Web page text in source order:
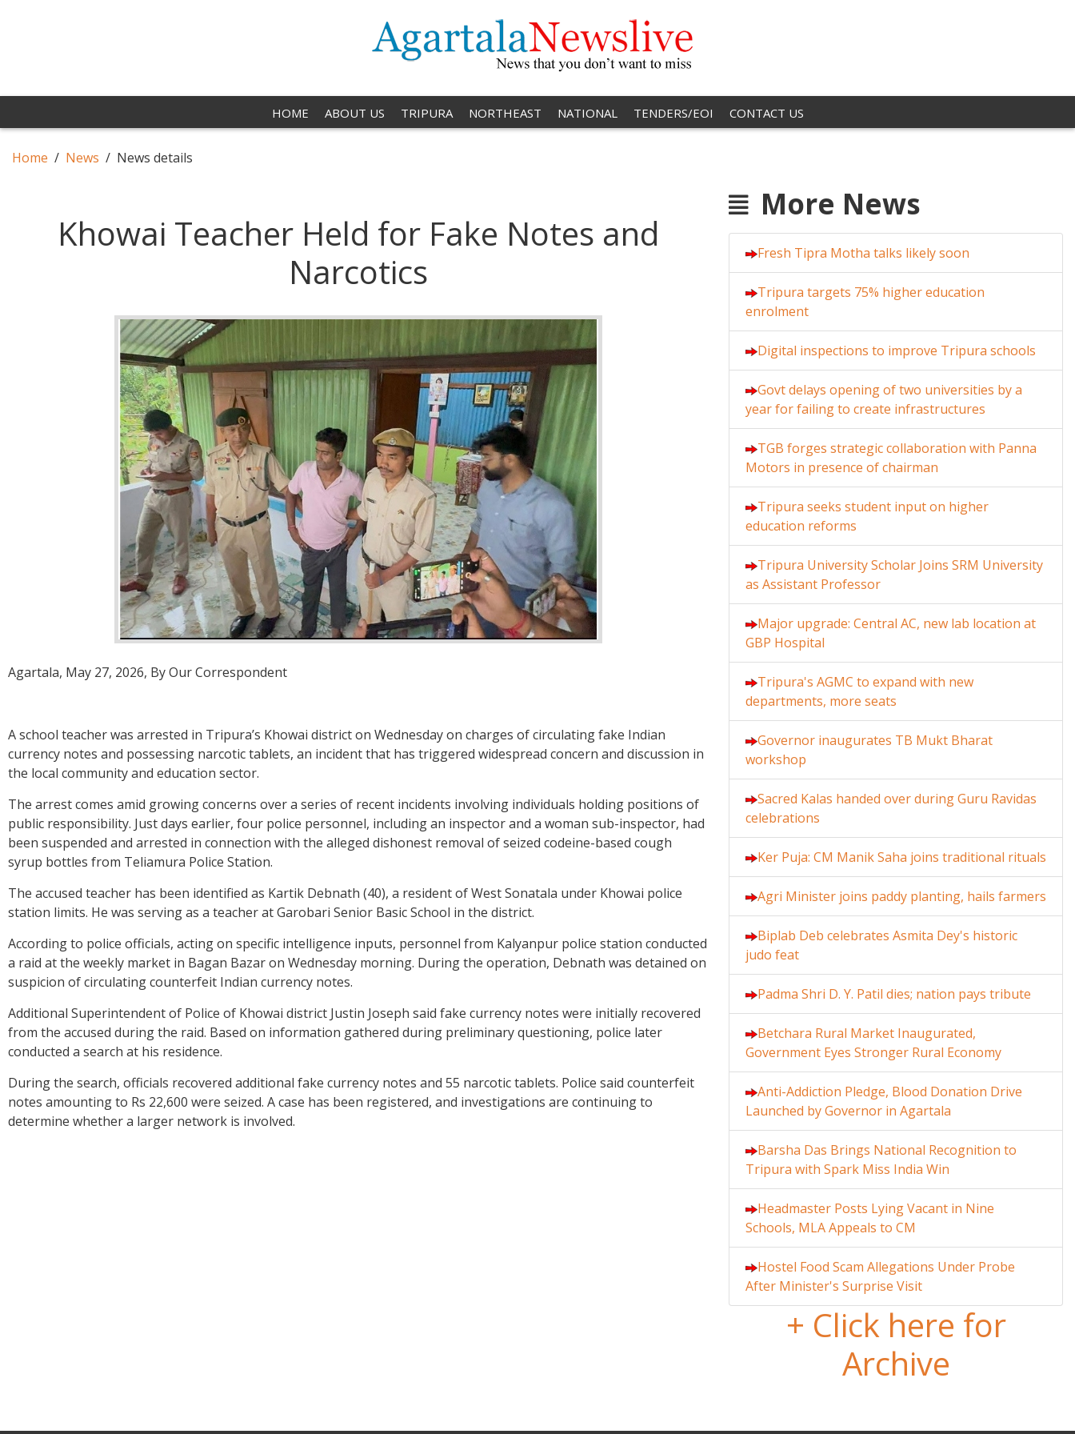
HOME ABOUT US TRIPURA NORTHEAST NATIONAL TENDERS/EOI CONTACT US
Home News News details
Khowai Teacher Held for Fake Notes and
Narcotics
Agartala, May 27, 2026, By Our Correspondent
A school teacher was arrested in Tripura’s Khowai district on Wednesday on charges of circulating fake Indian
currency notes and possessing narcotic tablets, an incident that has triggered widespread concern and discussion in
the local community and education sector.
The arrest comes amid growing concerns over a series of recent incidents involving individuals holding positions of
public responsibility. Just days earlier, four police personnel, including an inspector and a woman sub-inspector, had
been suspended and arrested in connection with the alleged dishonest removal of seized codeine-based cough
syrup bottles from Teliamura Police Station.
The accused teacher has been identified as Kartik Debnath (40), a resident of West Sonatala under Khowai police
station limits. He was serving as a teacher at Garobari Senior Basic School in the district.
According to police officials, acting on specific intelligence inputs, personnel from Kalyanpur police station conducted
a raid at the weekly market in Bagan Bazar on Wednesday morning. During the operation, Debnath was detained on
suspicion of circulating counterfeit Indian currency notes.
Additional Superintendent of Police of Khowai district Justin Joseph said fake currency notes were initially recovered
from the accused during the raid. Based on information gathered during preliminary questioning, police later
conducted a search at his residence.
During the search, officials recovered additional fake currency notes and 55 narcotic tablets. Police said counterfeit
notes amounting to Rs 22,600 were seized. A case has been registered, and investigations are continuing to
determine whether a larger network is involved.
More News
Fresh Tipra Motha talks likely soon
Tripura targets 75% higher education
enrolment
Digital inspections to improve Tripura schools
Govt delays opening of two universities by a
year for failing to create infrastructures
TGB forges strategic collaboration with Panna
Motors in presence of chairman
Tripura seeks student input on higher
education reforms
Tripura University Scholar Joins SRM University
as Assistant Professor
Major upgrade: Central AC, new lab location at
GBP Hospital
Tripura's AGMC to expand with new
departments, more seats
Governor inaugurates TB Mukt Bharat
workshop
Sacred Kalas handed over during Guru Ravidas
celebrations
Ker Puja: CM Manik Saha joins traditional rituals
Agri Minister joins paddy planting, hails farmers
Biplab Deb celebrates Asmita Dey's historic
judo feat
Padma Shri D. Y. Patil dies; nation pays tribute
Betchara Rural Market Inaugurated,
Government Eyes Stronger Rural Economy
Anti-Addiction Pledge, Blood Donation Drive
Launched by Governor in Agartala
Barsha Das Brings National Recognition to
Tripura with Spark Miss India Win
Headmaster Posts Lying Vacant in Nine
Schools, MLA Appeals to CM
Hostel Food Scam Allegations Under Probe
After Minister's Surprise Visit
+ Click here for
Archive